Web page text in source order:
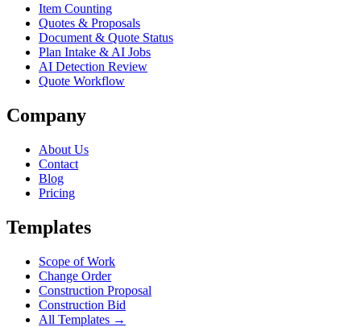
Item Counting
Quotes & Proposals
Document & Quote Status
Plan Intake & AI Jobs
AI Detection Review
Quote Workflow
Company
About Us
Contact
Blog
Pricing
Templates
Scope of Work
Change Order
Construction Proposal
Construction Bid
All Templates →